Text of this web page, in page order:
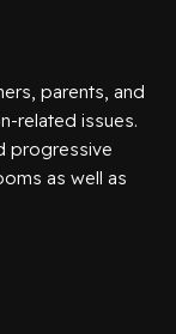
parents, and
related issues.
progressive
as well as